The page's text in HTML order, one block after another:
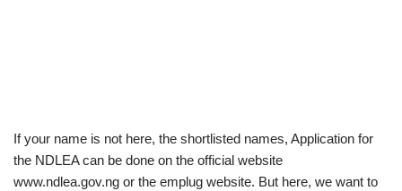
If your name is not here, the shortlisted names, Application for
the NDLEA can be done on the official website
www.ndlea.gov.ng or the emplug website. But here, we want to